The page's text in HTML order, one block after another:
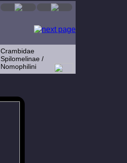
Crambidae
Spilomelinae /
Nomophilini